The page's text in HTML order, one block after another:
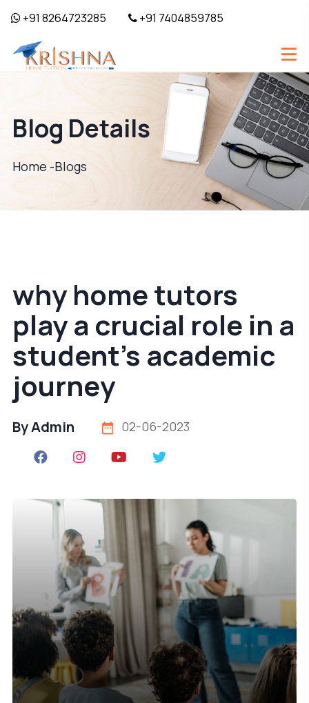
+91 8264723285 +91 7404859785
Blog Details
Home -Blogs
why home tutors
play a crucial role in a
student's academic
journey
By Admin 02-06-2023